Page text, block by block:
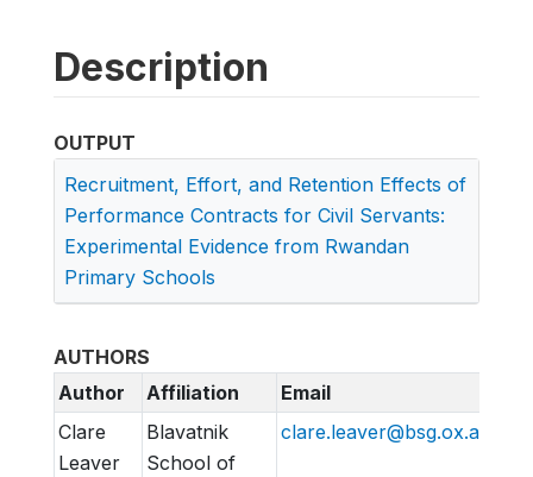
Description
OUTPUT
Recruitment, Effort, and Retention Effects of
Performance Contracts for Civil Servants:
Experimental Evidence from Rwandan
Primary Schools
AUTHORS
Author
Affiliation
Email
Clare
Leaver
Blavatnik
School of
clare.leaver@bsg.ox.ac